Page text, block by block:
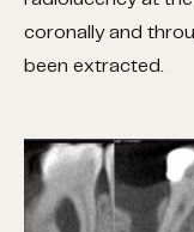
coronally and
been extracted.